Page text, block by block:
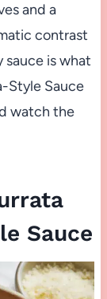
and a
contrast
sauce is what
Style Sauce
watch the
Sauce